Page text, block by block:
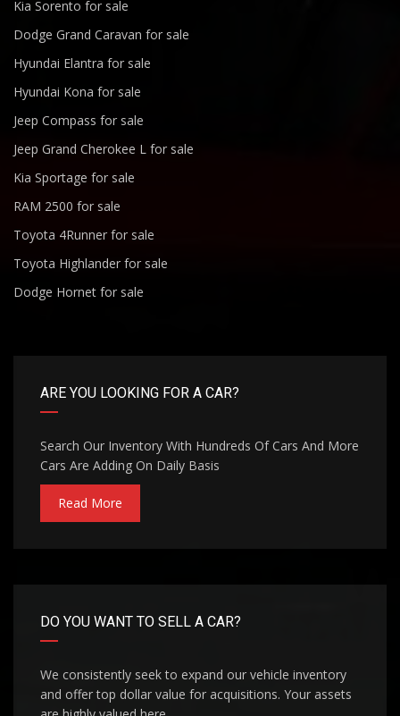
Kia Sorento for sale
Dodge Grand Caravan for sale
Hyundai Elantra for sale
Hyundai Kona for sale
Jeep Compass for sale
Jeep Grand Cherokee L for sale
Kia Sportage for sale
RAM 2500 for sale
Toyota 4Runner for sale
Toyota Highlander for sale
Dodge Hornet for sale
ARE YOU LOOKING FOR A CAR?
Search Our Inventory With Hundreds Of Cars And More
Cars Are Adding On Daily Basis
Read More
DO YOU WANT TO SELL A CAR?
We consistently seek to expand our vehicle inventory
and offer top dollar value for acquisitions. Your assets